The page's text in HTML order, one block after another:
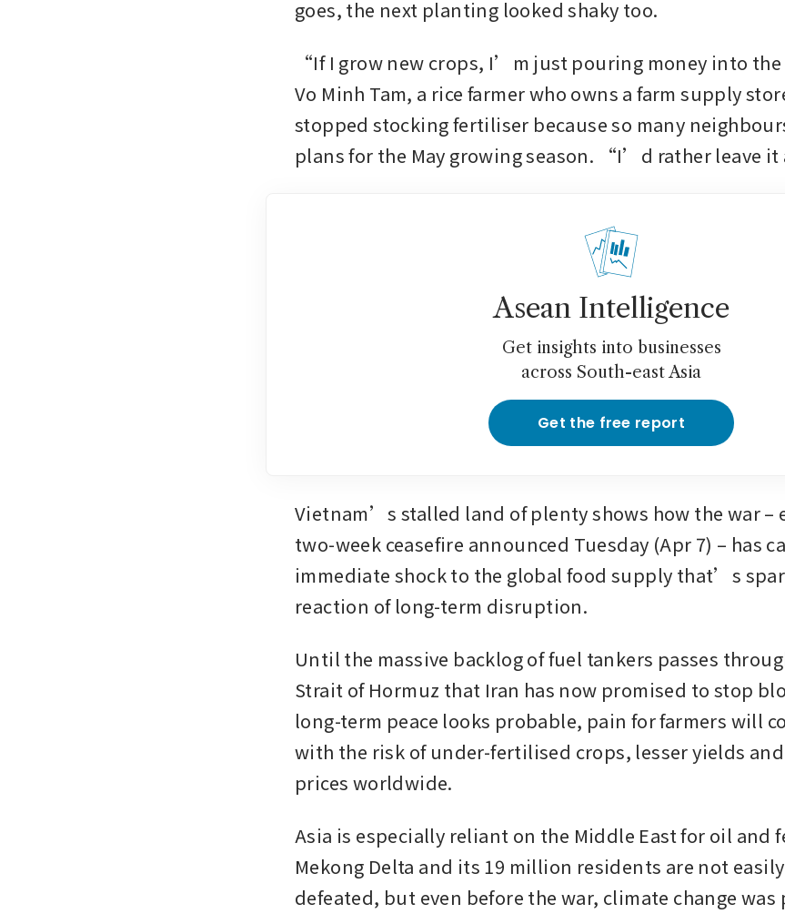
goes, the next planting looked shaky too.
“If I grow new crops, I’m just pouring money into
Vo Minh Tam, a rice farmer who owns a farm supply
stopped stocking fertiliser because so many
plans for the May growing season. “I’d rather leave it
Asean Intelligence
Get insights into businesses
across South-east Asia
Get the free report
Vietnam’s stalled land of plenty shows how the war –
two-week ceasefire announced Tuesday (Apr 7) – has
immediate shock to the global food supply that’s
reaction of long-term disruption.
Until the massive backlog of fuel tankers passes
Strait of Hormuz that Iran has now promised to stop
long-term peace looks probable, pain for farmers will
with the risk of under-fertilised crops, lesser yields
prices worldwide.
Asia is especially reliant on the Middle East for oil and
Mekong Delta and its 19 million residents are not
defeated, but even before the war, climate change was